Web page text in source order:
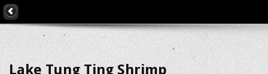
Lake Tung Ting Shrimp